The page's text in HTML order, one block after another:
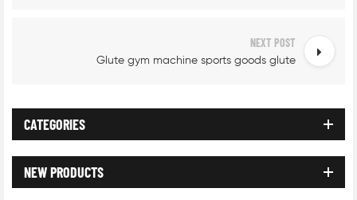
NEXT POST
Glute gym machine sports goods glute
CATEGORIES
NEW PRODUCTS